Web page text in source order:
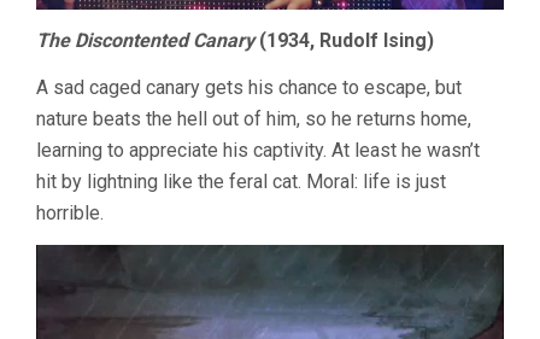
The Discontented Canary(1934, Rudolf Ising)
A sad caged canary gets his chance to escape, but
nature beats the hell out of him, so he returns home,
learning to appreciate his captivity. At least he wasn’t
hit by lightning like the feral cat. Moral: life is just
horrible.